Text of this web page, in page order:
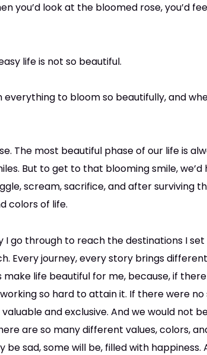
you’d look at the bloomed rose, you’d
life is not so beautiful.
to bloom so beautifully, and
The most beautiful phase of our life is
But to get to that blooming smile,
scream, sacrifice, and after surviving
colors of life.
I go through to reach the destinations I
Every journey, every story brings
life beautiful for me, because, if
so hard to attain it. If there were
and exclusive. And we would not
are so many different values, colors,
sad, some will be, filled with happiness.